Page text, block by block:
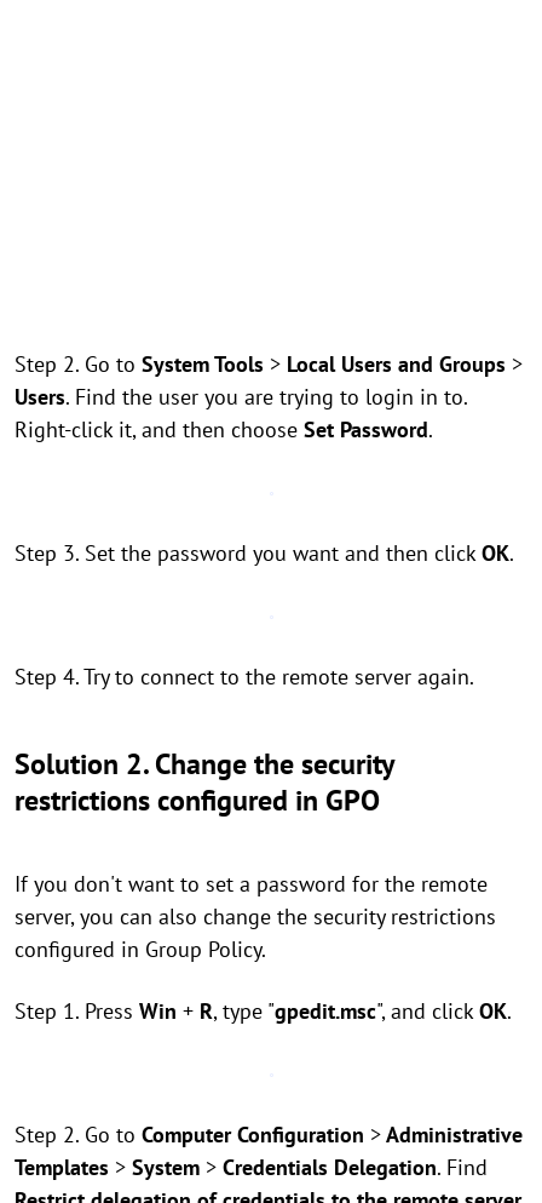
Step 2. Go to System Tools > Local Users and Groups >
Users. Find the user you are trying to login in to.
Right-click it, and then choose Set Password.
Step 3. Set the password you want and then clickOK.
Step 4. Try to connect to the remote server again.
Solution 2. Change the security
restrictions configured in GPO
If you don't want to set a password for the remote
server, you can also change the security restrictions
configured in Group Policy.
Step 1. Press Win + R, type "gpedit.msc", and clickOK.
Step 2. Go to Computer Configuration >Administrative
Templates > System > Credentials Delegation. Find